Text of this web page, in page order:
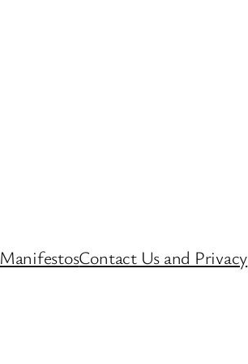
ManifestosContact Us and Privacy